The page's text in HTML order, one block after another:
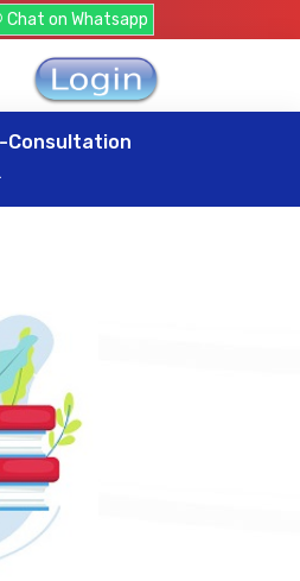
Chat on Whatsapp
Consultation